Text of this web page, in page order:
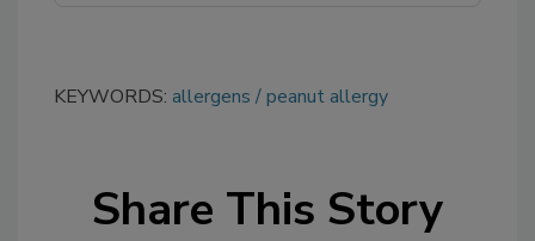
KEYWORDS: allergens peanut allergy
Share This Story